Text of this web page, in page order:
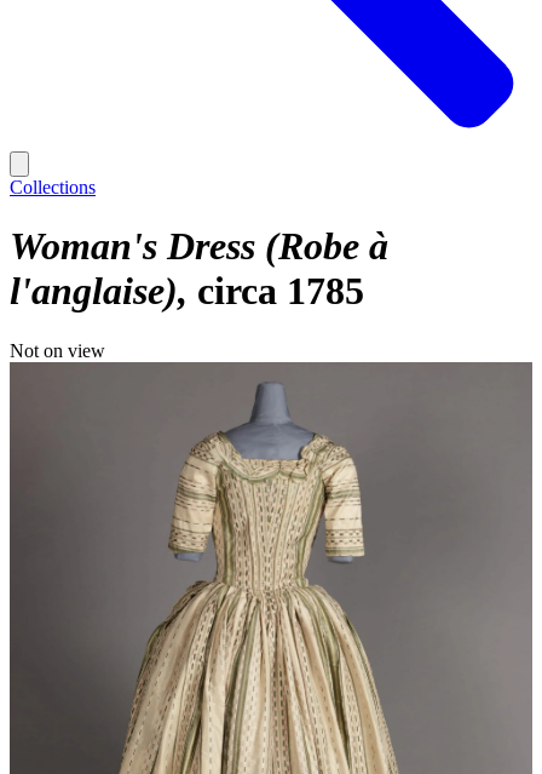
Collections
Woman's Dress (Robe à
l'anglaise) circa 1785
Not on view